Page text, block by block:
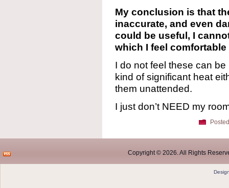
My conclusion is that
inaccurate, and even
could be useful, I
which I feel
I do not feel these can
kind of significant heat
them unattended.
I just don’t NEED my
Copyright © 2026. All Rights